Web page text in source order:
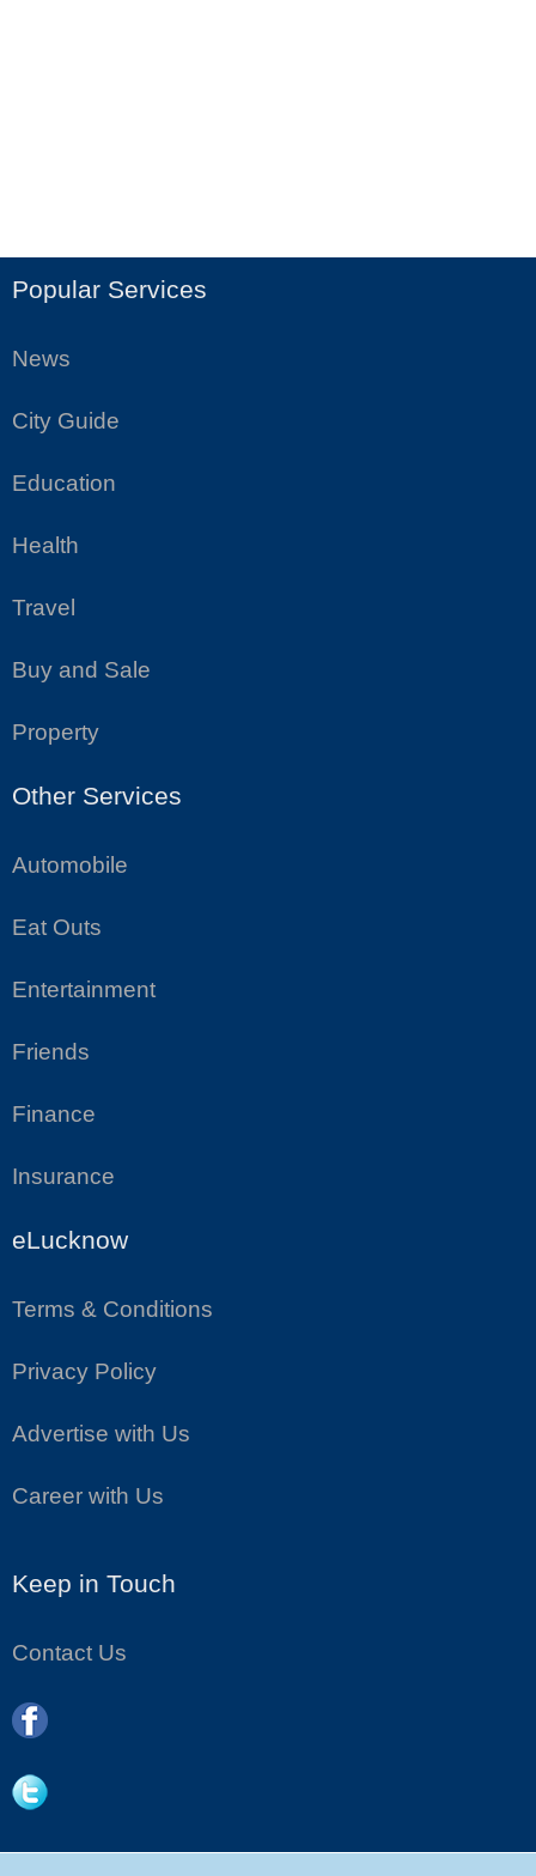
Popular Services
News
City Guide
Education
Health
Travel
Buy and Sale
Property
Other Services
Automobile
Eat Outs
Entertainment
Friends
Finance
Insurance
eLucknow
Terms & Conditions
Privacy Policy
Advertise with Us
Career with Us
Keep in Touch
Contact Us